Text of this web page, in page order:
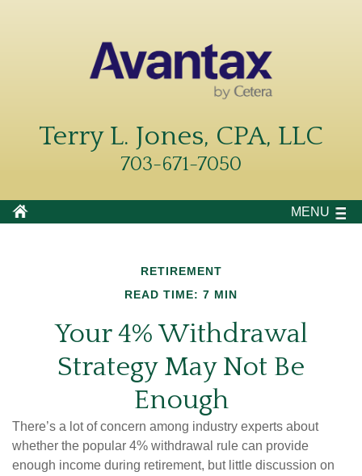
Terry L. Jones, CPA, LLC
703-671-7050
MENU
RETIREMENT
READ TIME: 7 MIN
Your 4% Withdrawal
Strategy May Not Be
Enough
There’s a lot of concern among industry experts about
whether the popular 4% withdrawal rule can provide
enough income during retirement, but little discussion on